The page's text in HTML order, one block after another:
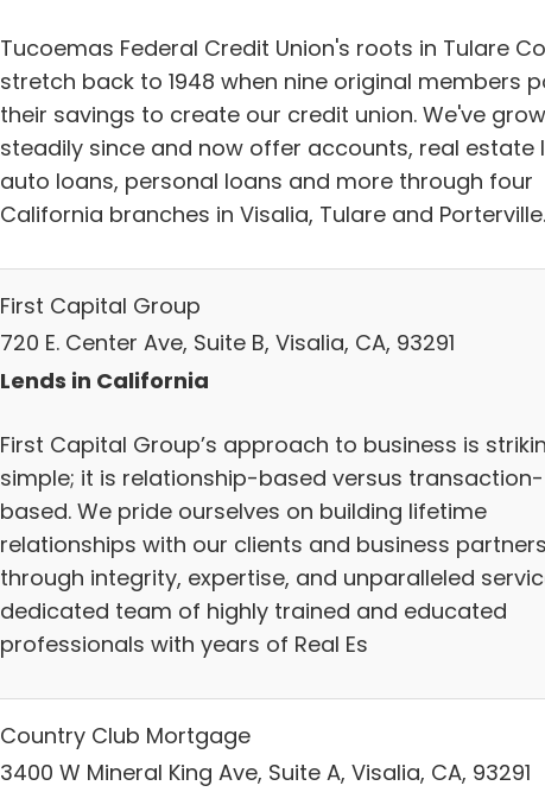
Tucoemas Federal Credit Union's roots in Tulare
stretch back to 1948 when nine original members
their savings to create our credit union. We've
steadily since and now offer accounts, real estate
auto loans, personal loans and more through four
California branches in Visalia, Tulare and Porterville.
First Capital Group
720 E. Center Ave, Suite B, Visalia, CA, 93291
Lends in California
First Capital Group’s approach to business is
simple; it is relationship-based versus transaction-
based. We pride ourselves on building lifetime
relationships with our clients and business partners
through integrity, expertise, and unparalleled
dedicated team of highly trained and educated
professionals with years of Real Es
Country Club Mortgage
3400 W Mineral King Ave, Suite A, Visalia, CA, 93291